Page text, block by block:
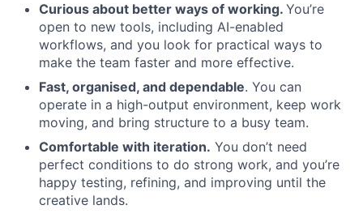
Curious about better ways of working. You’re
open to new tools, including AI-enabled
workflows, and you look for practical ways to
make the team faster and more effective.
Fast, organised, and dependable. You can
operate in a high-output environment, keep work
moving, and bring structure to a busy team.
Comfortable with iteration. You don’t need
perfect conditions to do strong work, and you’re
happy testing, refining, and improving until the
creative lands.